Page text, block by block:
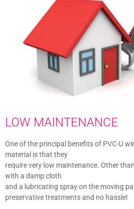
LOW MAINTENANCE
One of the principal benefits of PVC-U
material is that they
require very low maintenance. Other
with a damp cloth
and a lubricating spray on the moving
preservative treatments and no hassle!